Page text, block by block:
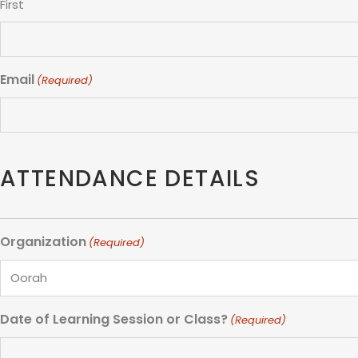
First
Email (Required)
ATTENDANCE DETAILS
Organization (Required)
Date of Learning Session or Class? (Required)